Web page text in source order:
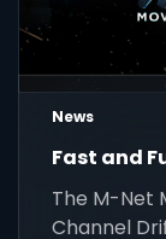
News
Fast and
The M-Net
Channel